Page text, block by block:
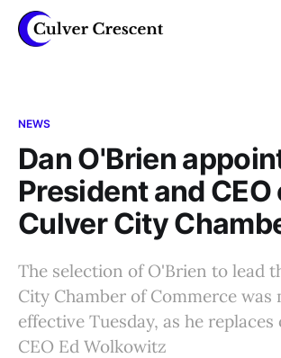
NEWS
Dan O'Brien
President and CEO
Culver City
The selection of O'Brien to lead
City Chamber of Commerce was
effective Tuesday, as he
CEO Ed Wolkowitz